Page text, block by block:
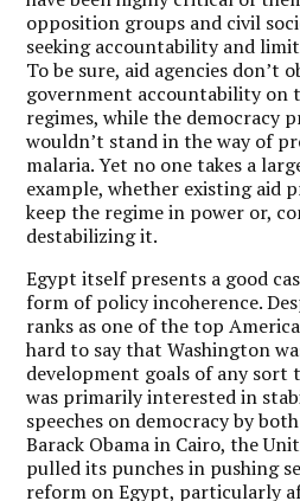
opposition groups and civil
seeking accountability and
To be sure, aid agencies don’t
government accountability on
regimes, while the democracy
wouldn’t stand in the way of
malaria. Yet no one takes a
example, whether existing aid
keep the regime in power or,
destabilizing it.
Egypt itself presents a good
form of policy incoherence.
ranks as one of the top
hard to say that Washington
development goals of any sort
was primarily interested in
speeches on democracy by
Barack Obama in Cairo, the
pulled its punches in pushing
reform on Egypt, particularly